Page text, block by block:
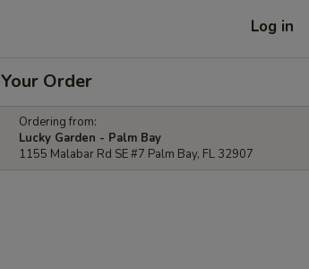
Log in
Your Order
Ordering from:
Lucky Garden - Palm Bay
1155 Malabar Rd SE #7 Palm Bay, FL 32907